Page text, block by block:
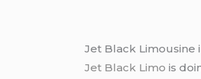
Jet Black Limousine
Jet Black Limo is